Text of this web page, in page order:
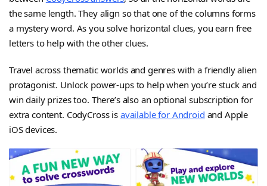
the same length. They align so that one of the columns forms
a mystery word. As you solve horizontal clues, you earn free
letters to help with the other clues.
Travel across thematic worlds and genres with a friendly alien
protagonist. Unlock power-ups to help when you’re stuck and
win daily prizes too. There’s also an optional subscription for
extra content. CodyCross is available for Android and Apple
iOS devices.